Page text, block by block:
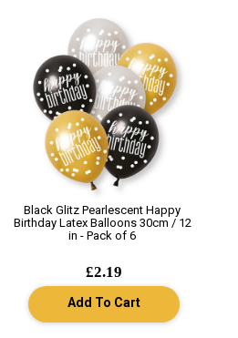
Black Glitz Pearlescent Happy
Birthday Latex Balloons 30cm / 12
in - Pack of 6
£2.19
Add To Cart